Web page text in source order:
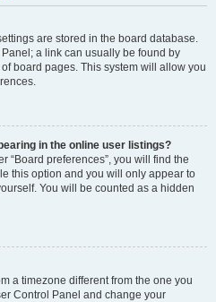
are stored in the board database.
a link can usually be found by
board pages. This system will allow you
in the online user listings?
“Board preferences”, you will find the
this option and you will only appear to
You will be counted as a hidden
a timezone different from the one you
Control Panel and change your